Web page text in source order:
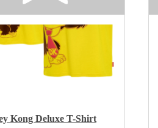
Kong Deluxe T-Shirt